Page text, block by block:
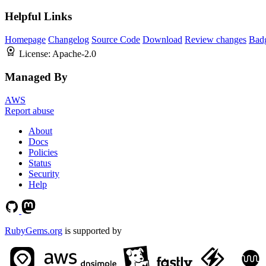
Helpful Links
Homepage Changelog Source Code Download Review changes
License: Apache-2.0
Managed By
AWS
Report abuse
About
Docs
Policies
Status
Security
Help
RubyGems.org is supported by